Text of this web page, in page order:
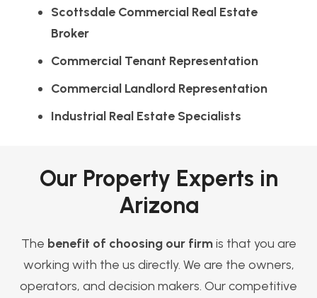
Scottsdale Commercial Real Estate
Broker
Commercial Tenant Representation
Commercial Landlord Representation
Industrial Real Estate Specialists
Our Property Experts in
Arizona
The benefit of choosing our firmis that you are
working with the us directly. We are the owners,
operators, and decision makers. Our competitive